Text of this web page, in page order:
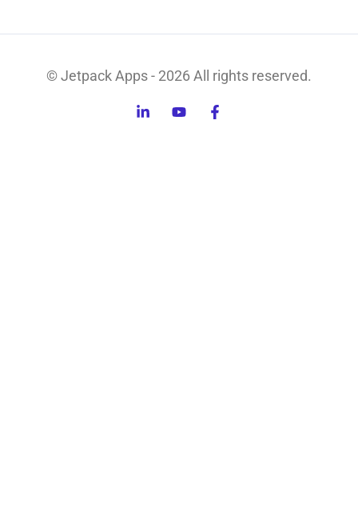
© Jetpack Apps - 2026 All rights reserved.